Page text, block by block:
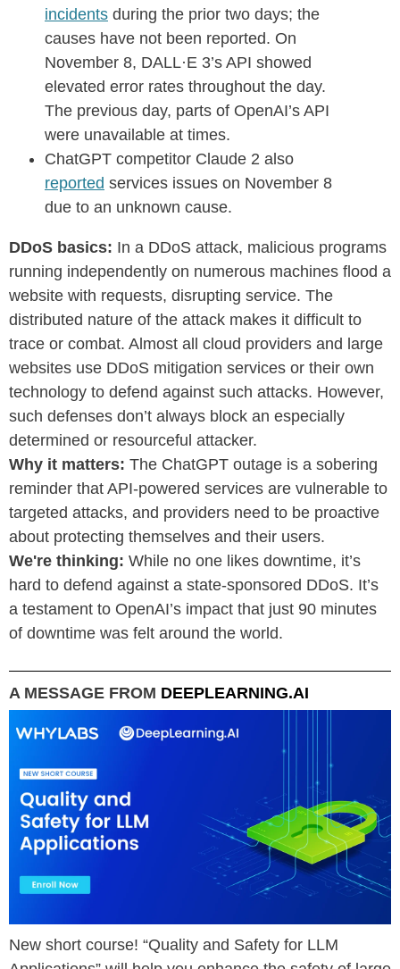
incidents during the prior two days; the
causes have not been reported. On
November 8, DALL·E 3’s API showed
elevated error rates throughout the day.
The previous day, parts of OpenAI’s API
were unavailable at times.
ChatGPT competitor Claude 2 also
reported services issues on November 8
due to an unknown cause.
DDoS basics: In a DDoS attack, malicious programs
running independently on numerous machines flood a
website with requests, disrupting service. The
distributed nature of the attack makes it difficult to
trace or combat. Almost all cloud providers and large
websites use DDoS mitigation services or their own
technology to defend against such attacks. However,
such defenses don’t always block an especially
determined or resourceful attacker.
Why it matters: The ChatGPT outage is a sobering
reminder that API-powered services are vulnerable to
targeted attacks, and providers need to be proactive
about protecting themselves and their users.
We're thinking: While no one likes downtime, it’s
hard to defend against a state-sponsored DDoS. It’s
a testament to OpenAI’s impact that just 90 minutes
of downtime was felt around the world.
A MESSAGE FROM DEEPLEARNING.AI
New short course! “Quality and Safety for LLM